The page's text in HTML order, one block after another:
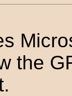
the